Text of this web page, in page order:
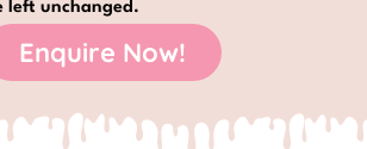
left unchanged.